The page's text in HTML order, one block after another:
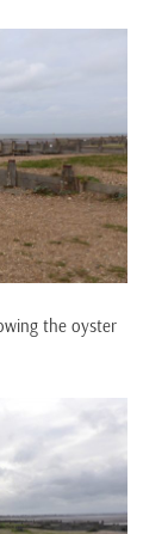
the oyster